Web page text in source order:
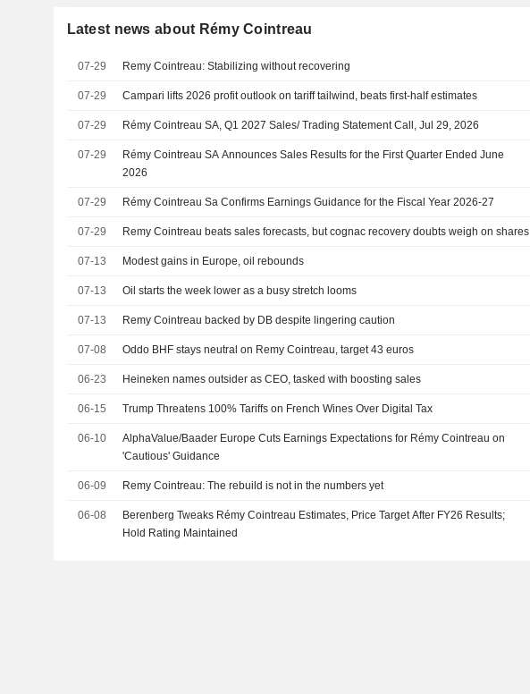
Latest news about Rémy Cointreau
07-29 Remy Cointreau: Stabilizing without recovering
07-29 Campari lifts 2026 profit outlook on tariff tailwind, beats first-half estimates
07-29 Rémy Cointreau SA, Q1 2027 Sales/ Trading Statement Call, Jul 29, 2026
07-29
Rémy Cointreau SA Announces Sales Results for the First Quarter Ended June
2026
07-29 Rémy Cointreau Sa Confirms Earnings Guidance for the Fiscal Year 2026-27
07-29 Remy Cointreau beats sales forecasts, but cognac recovery doubts weigh on shares
07-13 Modest gains in Europe, oil rebounds
07-13 Oil starts the week lower as a busy stretch looms
07-13 Remy Cointreau backed by DB despite lingering caution
07-08 Oddo BHF stays neutral on Remy Cointreau, target 43 euros
06-23 Heineken names outsider as CEO, tasked with boosting sales
06-15 Trump Threatens 100% Tariffs on French Wines Over Digital Tax
06-10
AlphaValue/Baader Europe Cuts Earnings Expectations for Rémy Cointreau on
'Cautious' Guidance
06-09 Remy Cointreau: The rebuild is not in the numbers yet
06-08
Berenberg Tweaks Rémy Cointreau Estimates, Price Target After FY26 Results;
Hold Rating Maintained